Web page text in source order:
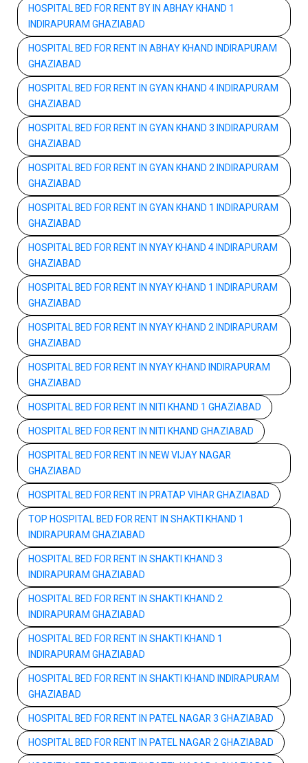
HOSPITAL BED FOR RENT BY IN ABHAY KHAND 1
INDIRAPURAM GHAZIABAD
HOSPITAL BED FOR RENT IN ABHAY KHAND INDIRAPURAM
GHAZIABAD
HOSPITAL BED FOR RENT IN GYAN KHAND 4 INDIRAPURAM
GHAZIABAD
HOSPITAL BED FOR RENT IN GYAN KHAND 3 INDIRAPURAM
GHAZIABAD
HOSPITAL BED FOR RENT IN GYAN KHAND 2 INDIRAPURAM
GHAZIABAD
HOSPITAL BED FOR RENT IN GYAN KHAND 1 INDIRAPURAM
GHAZIABAD
HOSPITAL BED FOR RENT IN NYAY KHAND 4 INDIRAPURAM
GHAZIABAD
HOSPITAL BED FOR RENT IN NYAY KHAND 1 INDIRAPURAM
GHAZIABAD
HOSPITAL BED FOR RENT IN NYAY KHAND 2 INDIRAPURAM
GHAZIABAD
HOSPITAL BED FOR RENT IN NYAY KHAND INDIRAPURAM
GHAZIABAD
HOSPITAL BED FOR RENT IN NITI KHAND 1 GHAZIABAD
HOSPITAL BED FOR RENT IN NITI KHAND GHAZIABAD
HOSPITAL BED FOR RENT IN NEW VIJAY NAGAR
GHAZIABAD
HOSPITAL BED FOR RENT IN PRATAP VIHAR GHAZIABAD
TOP HOSPITAL BED FOR RENT IN SHAKTI KHAND 1
INDIRAPURAM GHAZIABAD
HOSPITAL BED FOR RENT IN SHAKTI KHAND 3
INDIRAPURAM GHAZIABAD
HOSPITAL BED FOR RENT IN SHAKTI KHAND 2
INDIRAPURAM GHAZIABAD
HOSPITAL BED FOR RENT IN SHAKTI KHAND 1
INDIRAPURAM GHAZIABAD
HOSPITAL BED FOR RENT IN SHAKTI KHAND INDIRAPURAM
GHAZIABAD
HOSPITAL BED FOR RENT IN PATEL NAGAR 3 GHAZIABAD
HOSPITAL BED FOR RENT IN PATEL NAGAR 2 GHAZIABAD